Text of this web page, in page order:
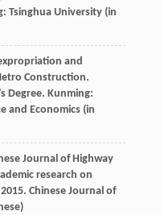
Tsinghua University (in
and
Construction.
Degree. Kunming:
and Economics (in
Journal of Highway
research on
Chinese Journal of